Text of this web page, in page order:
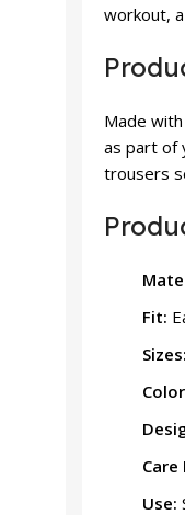
workout,
Made
as part of
trousers
Fit:
Sizes:
Use: